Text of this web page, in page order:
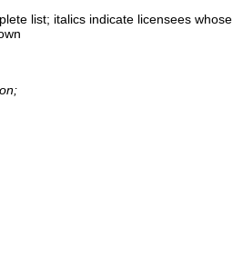
list; italics indicate licensees whose